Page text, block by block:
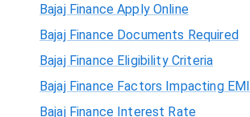
Bajaj Finance Apply Online
Bajaj Finance Documents Required
Bajaj Finance Eligibility Criteria
Bajaj Finance Factors Impacting EMI
Bajaj Finance Interest Rate